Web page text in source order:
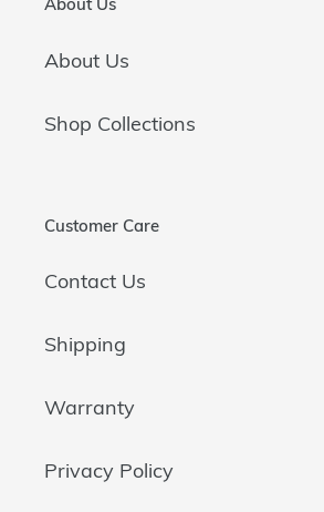
About Us
About Us
Shop Collections
Customer Care
Contact Us
Shipping
Warranty
Privacy Policy